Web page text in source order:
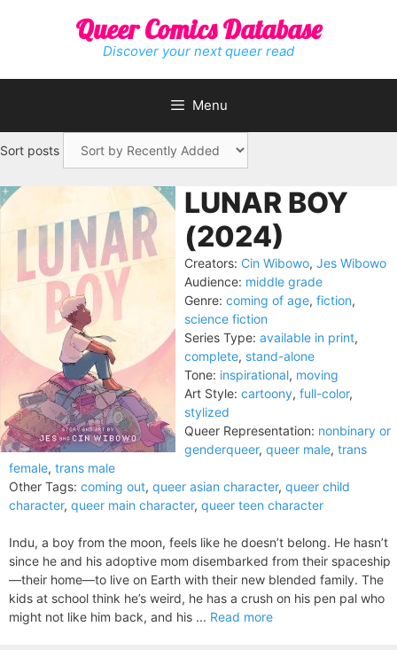
Queer Comics Database
Discover your next queer read
Menu
Sort posts
LUNAR BOY
(2024)
Creators: Cin Wibowo, Jes Wibowo
Audience: middle grade
Genre: coming of age, fiction,
science fiction
Series Type: available in print,
complete, stand-alone
Tone: inspirational, moving
Art Style: cartoony, full-color,
stylized
Queer Representation: nonbinary or
genderqueer, queer male, trans
female, trans male
Other Tags: coming out, queer asian character, queer child
character, queer main character, queer teen character
Indu, a boy from the moon, feels like he doesn’t belong. He hasn’t
since he and his adoptive mom disembarked from their spaceship
—their home—to live on Earth with their new blended family. The
kids at school think he’s weird, he has a crush on his pen pal who
might not like him back, and his ... Read more